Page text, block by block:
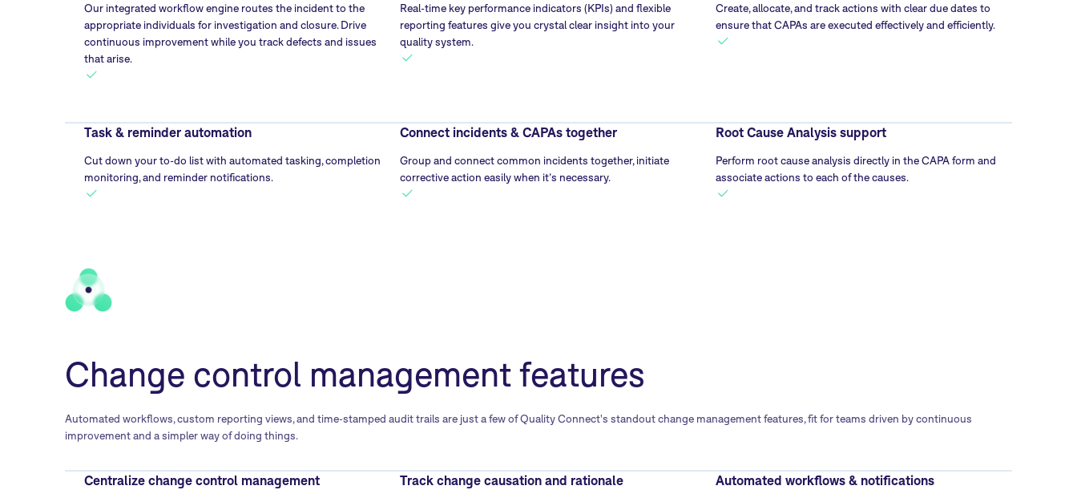
Our integrated workflow engine routes the incident to the
appropriate individuals for investigation and closure. Drive
continuous improvement while you track defects and issues
that arise.
Real-time key performance indicators (KPIs) and flexible
reporting features give you crystal clear insight into your
quality system.
Create, allocate, and track actions with clear due dates to
ensure that CAPAs are executed effectively and efficiently.
Task & reminder automation
Cut down your to-do list with automated tasking, completion
monitoring, and reminder notifications.
Connect incidents & CAPAs together
Group and connect common incidents together, initiate
corrective action easily when it’s necessary.
Root Cause Analysis support
Perform root cause analysis directly in the CAPA form and
associate actions to each of the causes.
Change control management features
Automated workflows, custom reporting views, and time-stamped audit trails are just a few of Quality Connect's standout change management features, fit for teams driven by continuous
improvement and a simpler way of doing things.
Centralize change control management Track change causation and rationale Automated workflows & notifications